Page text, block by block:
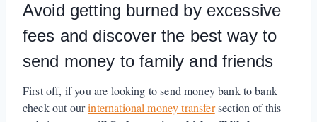
Avoid getting burned by excessive
fees and discover the best way to
send money to family and friends
First off, if you are looking to send money bank to bank
check out ourinternational money transfersection of this